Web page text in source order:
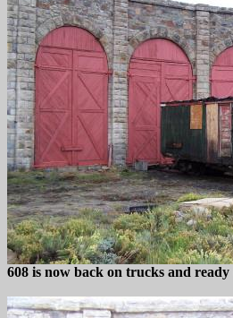
608 is now back on trucks and